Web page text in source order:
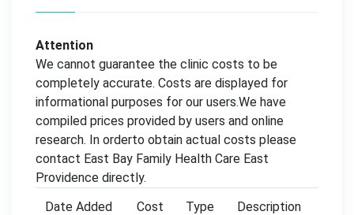
Attention
We cannot guarantee the clinic costs to be
completely accurate. Costs are displayed for
informational purposes for our users.We have
compiled prices provided by users and online
research. In orderto obtain actual costs please
contact East Bay Family Health Care East
Providence directly.
Date Added
Cost Type Description